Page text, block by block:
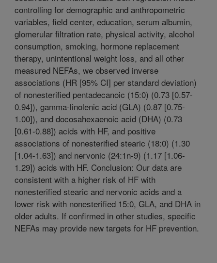
controlling for demographic and anthropometric
variables, field center, education, serum albumin,
glomerular filtration rate, physical activity, alcohol
consumption, smoking, hormone replacement
therapy, unintentional weight loss, and all other
measured NEFAs, we observed inverse
associations (HR [95% CI] per standard deviation)
of nonesterified pentadecanoic (15:0) (0.73 [0.57-
0.94]), gamma-linolenic acid (GLA) (0.87 [0.75-
1.00]), and docosahexaenoic acid (DHA) (0.73
[0.61-0.88]) acids with HF, and positive
associations of nonesterified stearic (18:0) (1.30
[1.04-1.63]) and nervonic (24:1n-9) (1.17 [1.06-
1.29]) acids with HF. Conclusion: Our data are
consistent with a higher risk of HF with
nonesterified stearic and nervonic acids and a
lower risk with nonesterified 15:0, GLA, and DHA in
older adults. If confirmed in other studies, specific
NEFAs may provide new targets for HF prevention.